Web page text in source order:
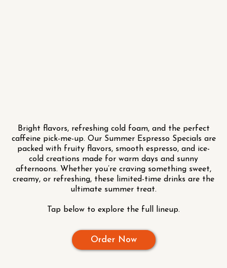
Bright flavors, refreshing cold foam, and the perfect
caffeine pick-me-up. Our Summer Espresso Specials are
packed with fruity flavors, smooth espresso, and ice-
cold creations made for warm days and sunny
afternoons. Whether you’re craving something sweet,
creamy, or refreshing, these limited-time drinks are the
ultimate summer treat.
Tap below to explore the full lineup.
Order Now